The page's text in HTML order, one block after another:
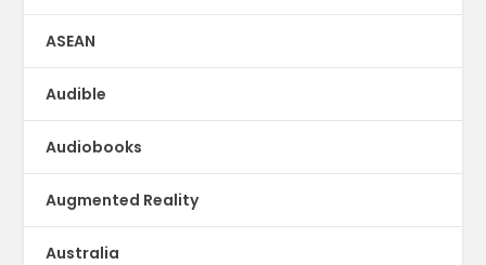
ASEAN
Audible
Audiobooks
Augmented Reality
Australia